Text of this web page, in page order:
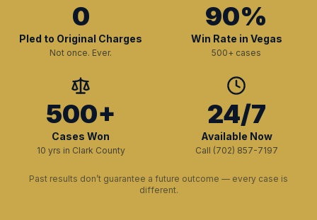
0
Pled to Original Charges
Not once. Ever.
90%
Win Rate in Vegas
500+ cases
500+
Cases Won
10 yrs in Clark County
24/7
Available Now
Call (702) 857-7197
Past results don’t guarantee a future outcome — every case is
different.